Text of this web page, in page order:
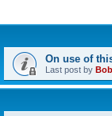
On use of
Last post by